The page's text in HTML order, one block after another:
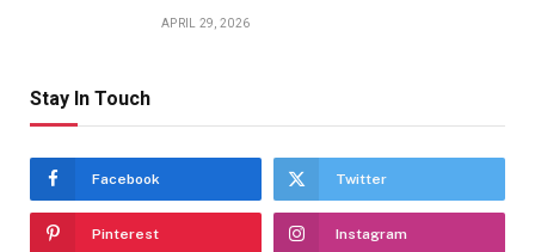
APRIL 29, 2026
Stay In Touch
Facebook Twitter
Pinterest Instagram